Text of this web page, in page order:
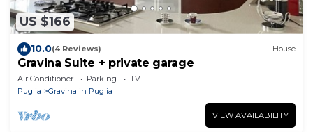
US $166
10.0(4 Reviews) House
Gravina Suite + private garage
Air Conditioner Parking
TV
Puglia
Gravina in Puglia
VIEW AVAILABILITY